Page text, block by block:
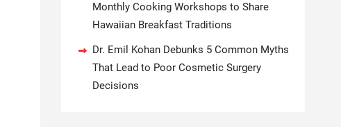
Monthly Cooking Workshops to Share
Hawaiian Breakfast Traditions
Dr. Emil Kohan Debunks 5 Common Myths
That Lead to Poor Cosmetic Surgery
Decisions